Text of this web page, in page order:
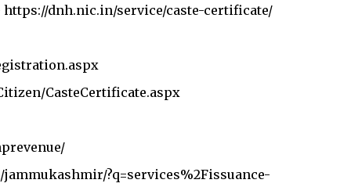
https://dnh.nic.in/service/caste-certificate/
CasteCertificate.aspx
?q=services%2Fissuance-
Stay Connected!
on Telegram and WhatsApp for instant updates, news,
Channel